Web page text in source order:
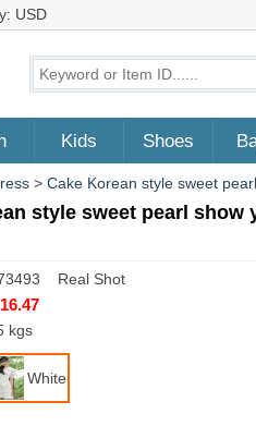
USD
Kids Shoes
> Cake Korean style sweet
style sweet pearl show
Real Shot
kgs
White